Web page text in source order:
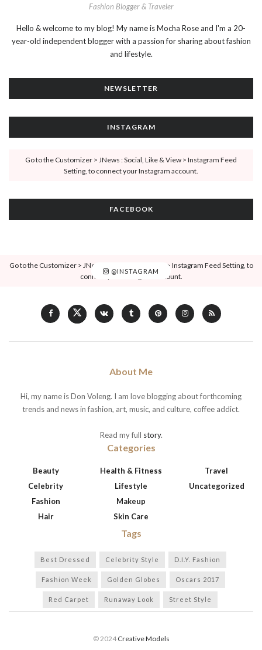
Fashion Blogger & Traveler
Hello & welcome to my blog! My name is Mocha Rose and I'm a 20-
year-old independent blogger with a passion for sharing about fashion
and lifestyle.
NEWSLETTER
INSTAGRAM
Go to the Customizer > JNews : Social, Like & View > Instagram Feed
Setting, to connect your Instagram account.
FACEBOOK
@INSTAGRAM
Go to the Customizer > JNews : Social, Like & View > Instagram Feed Setting, to
connect your Instagram account.
About Me
Hi, my name is Don Voleng. I am love blogging about forthcoming
trends and news in fashion, art, music, and culture, coffee addict.
Read my full story.
Categories
Beauty
Celebrity
Fashion
Hair
Health & Fitness
Lifestyle
Makeup
Skin Care
Travel
Uncategorized
Tags
Best Dressed Celebrity Style D.I.Y. Fashion
Fashion Week Golden Globes Oscars 2017
Red Carpet Runaway Look Street Style
© 2024 Creative Models